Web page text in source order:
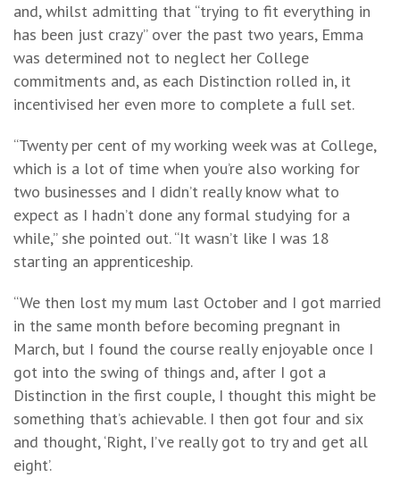
and, whilst admitting that “trying to fit everything in
has been just crazy” over the past two years, Emma
was determined not to neglect her College
commitments and, as each Distinction rolled in, it
incentivised her even more to complete a full set.
“Twenty per cent of my working week was at College,
which is a lot of time when you’re also working for
two businesses and I didn’t really know what to
expect as I hadn’t done any formal studying for a
while,” she pointed out. “It wasn’t like I was 18
starting an apprenticeship.
“We then lost my mum last October and I got married
in the same month before becoming pregnant in
March, but I found the course really enjoyable once I
got into the swing of things and, after I got a
Distinction in the first couple, I thought this might be
something that’s achievable. I then got four and six
and thought, ‘Right, I’ve really got to try and get all
eight’.